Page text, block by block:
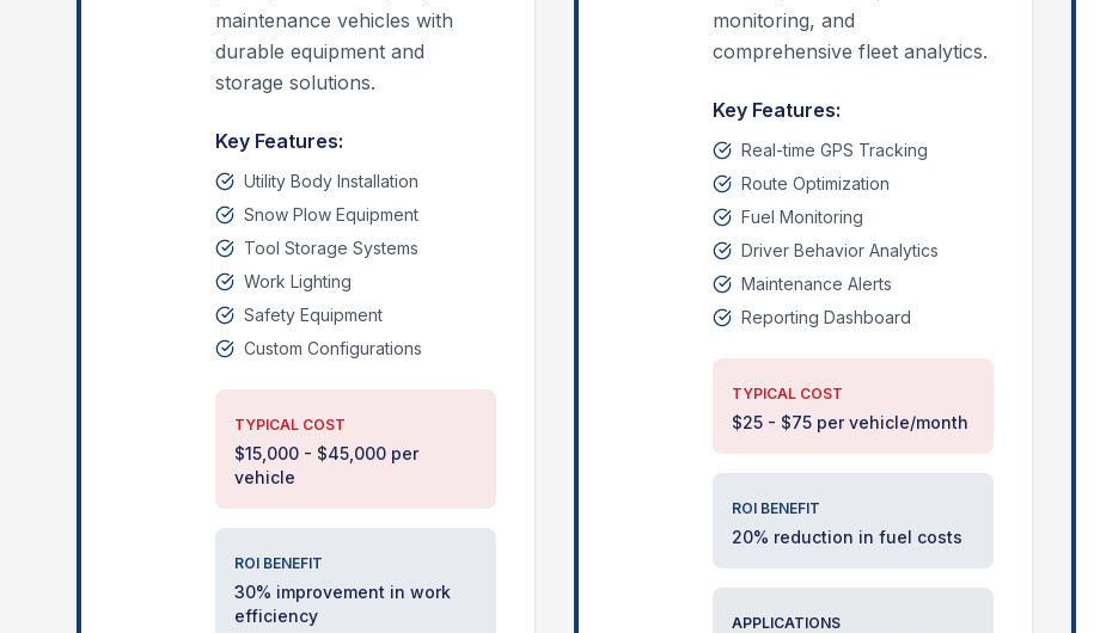
maintenance vehicles with
durable equipment and
storage solutions.
Key Features:
Utility Body Installation
Snow Plow Equipment
Tool Storage Systems
Work Lighting
Safety Equipment
Custom Configurations
TYPICAL COST
$15,000 - $45,000 per
vehicle
ROI BENEFIT
30% improvement in work
efficiency
monitoring, and
comprehensive fleet analytics.
Key Features:
Real-time GPS Tracking
Route Optimization
Fuel Monitoring
Driver Behavior Analytics
Maintenance Alerts
Reporting Dashboard
TYPICAL COST
$25 - $75 per vehicle/month
ROI BENEFIT
20% reduction in fuel costs
APPLICATIONS